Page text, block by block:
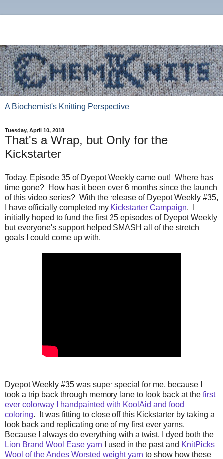
A Biochemist's Knitting Perspective
Tuesday, April 10, 2018
That's a Wrap, but Only for the
Kickstarter
Today, Episode 35 of Dyepot Weekly came out! Where has
time gone? How has it been over 6 months since the launch
of this video series? With the release of Dyepot Weekly #35,
I have officially completed my Kickstarter Campaign. I
initially hoped to fund the first 25 episodes of Dyepot Weekly
but everyone's support helped SMASH all of the stretch
goals I could come up with.
Dyepot Weekly #35 was super special for me, because I
took a trip back through memory lane to look back at the first
ever colorway I handpainted with KoolAid and food
coloring. It was fitting to close off this Kickstarter by taking a
look back and replicating one of my first ever yarns.
Because I always do everything with a twist, I dyed both the
Lion Brand Wool Ease yarn I used in the past and KnitPicks
Wool of the Andes Worsted weight yarn to show how these